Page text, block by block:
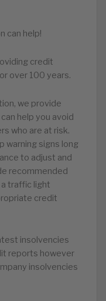
can help!
credit
over 100 years.
we provide
help you avoid
who are at risk.
warning signs long
to adjust and
recommended
traffic light
credit
insolvencies
reports however
insolvencies